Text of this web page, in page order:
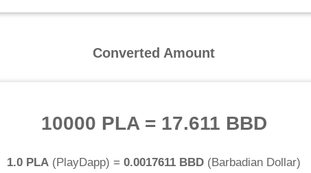
Converted Amount
10000 PLA= 17.611 BBD
1.0 PLA (PlayDapp) = 0.0017611 BBD (Barbadian Dollar)